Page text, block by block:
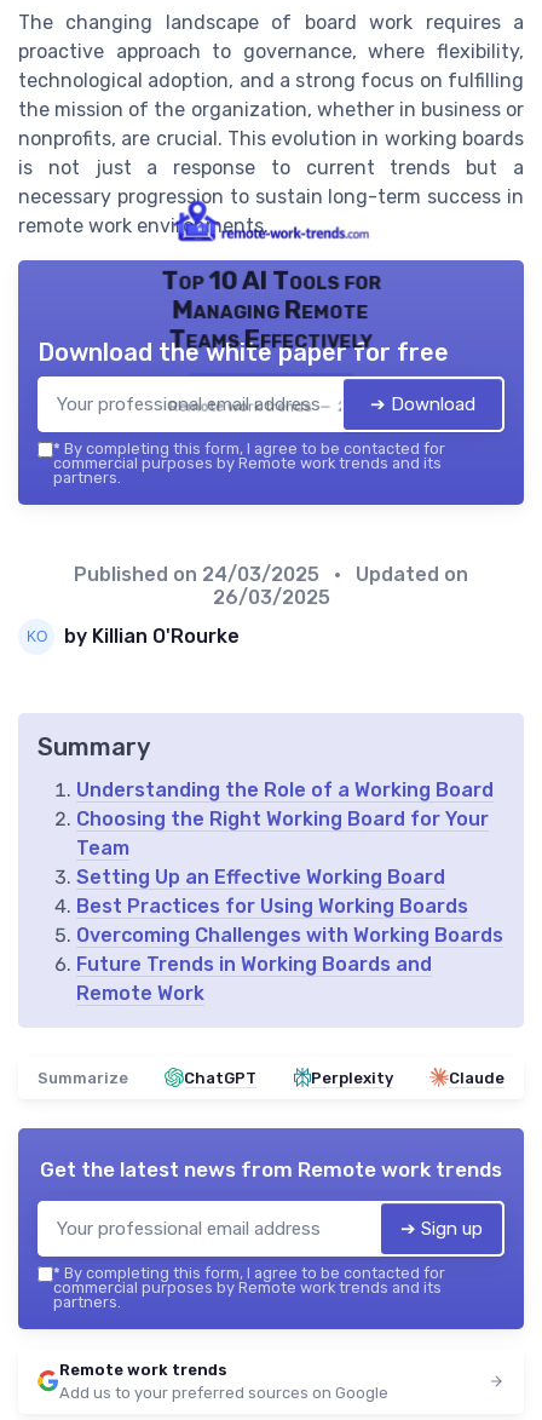
The changing landscape of board work requires a
proactive approach to governance, where flexibility,
technological adoption, and a strong focus on fulfilling
the mission of the organization, whether in business or
nonprofits, are crucial. This evolution in working boards
is not just a response to current trends but a
necessary progression to sustain long-term success in
remote work environments.
Top 10 AI Tools for
Managing Remote
Teams Effectively
Remote work trends — 2026
Download the white paper for free
➔ Download
* By completing this form, I agree to be contacted for
commercial purposes by Remote work trends and its
partners.
Published on 24/03/2025
• Updated on
26/03/2025
by Killian O'Rourke
Summary
Understanding the Role of a Working Board
Choosing the Right Working Board for Your
Team
Setting Up an Effective Working Board
Best Practices for Using Working Boards
Overcoming Challenges with Working Boards
Future Trends in Working Boards and
Remote Work
Summarize ChatGPT Perplexity Claude
Get the latest news from Remote work trends
➔ Sign up
* By completing this form, I agree to be contacted for
commercial purposes by Remote work trends and its
partners.
Remote work trends
Add us to your preferred sources on Google